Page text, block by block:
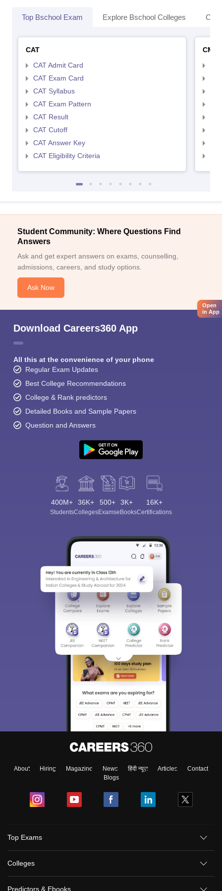
Top Bschool Exam Explore Bschool Colleges
CAT
CAT Admit Card
CAT Exam Card
CAT Syllabus
CAT Exam Pattern
CAT Result
CAT Cutoff
CAT Answer Key
CAT Eligibility Criteria
CMAT
Student Community: Where Questions Find
Answers
Ask and get expert answers on exams, counselling,
admissions, careers, and study options.
Ask Now
Download Careers360 App
All this at the convenience of your phone
Regular Exam Updates
Best College Recommendations
College & Rank predictors
Detailed Books and Sample Papers
Question and Answers
400M+
Students
36K+
Colleges
500+
Exams
3K+
eBooks
16K+
Certifications
About Hiring Magazine News हिंदी न्यूज़ Articles
Contact
Blogs
Top Exams
Colleges
Predictors & Ebooks
Open
in App